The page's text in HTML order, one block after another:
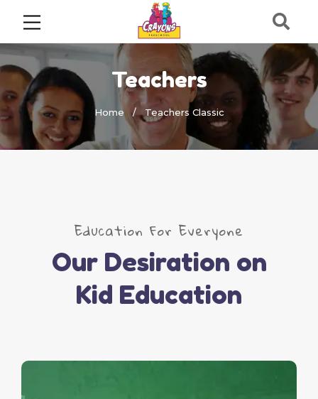
Teachers
Home Teachers Classic
Education For Everyone
Our Desiration on
Kid Education